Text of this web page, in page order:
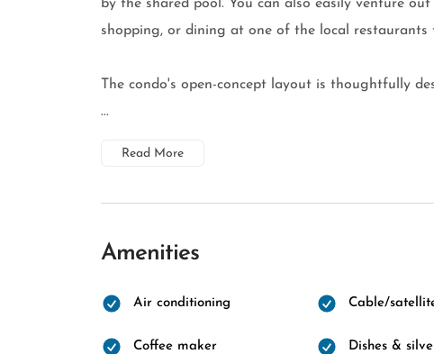
by the shared pool. You can also easily venture
shopping, or dining at one of the local restaurants
The condo's open-concept layout is thoughtfully
...
Read More
Amenities
Air conditioning Cable/
Coffee maker Dishes &